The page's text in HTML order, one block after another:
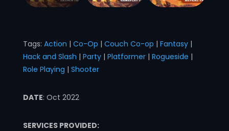
Tags: Action | Co-Op | Couch Co-op | Fantasy|
Hack and Slash | Party| Platformer| Rogueside |
Role Playing | Shooter
DATE: Oct 2022
SERVICES PROVIDED: